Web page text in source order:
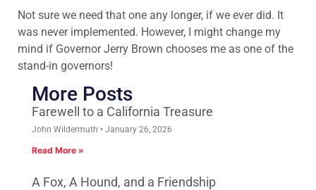
Not sure we need that one any longer, if we ever did. It
was never implemented. However, I might change my
mind if Governor Jerry Brown chooses me as one of the
stand-in governors!
More Posts
Farewell to a California Treasure
John Wildermuth January 26, 2026
Read More »
A Fox, A Hound, and a Friendship